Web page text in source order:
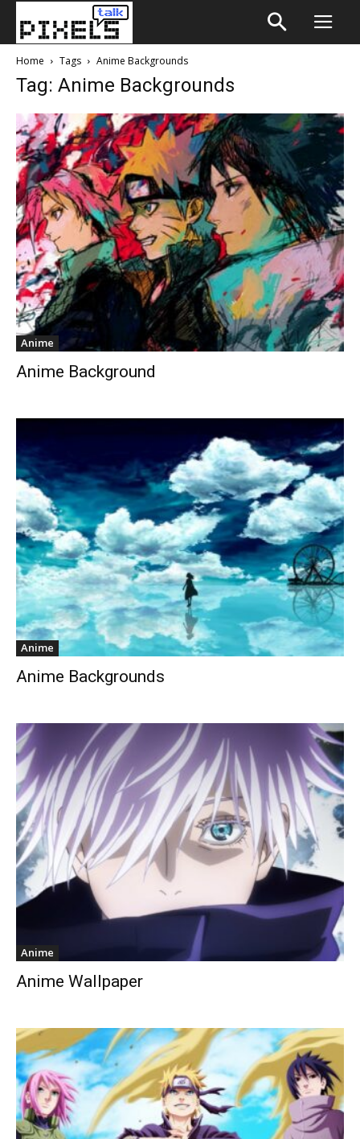
Home Tags Anime Backgrounds
Tag: Anime Backgrounds
Anime
Anime Background
Anime
Anime Backgrounds
Anime
Anime Wallpaper